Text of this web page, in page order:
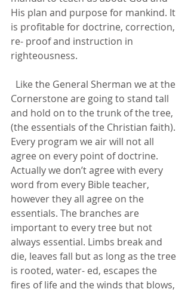
His plan and purpose for mankind. It
is profitable for doctrine, correction,
re- proof and instruction in
righteousness.
Cornerstone are going to stand tall
and hold on to the trunk of the tree,
(the essentials of the Christian faith).
Every program we air will not all
agree on every point of doctrine.
Actually we don’t agree with every
word from every Bible teacher,
however they all agree on the
essentials. The branches are
important to every tree but not
always essential. Limbs break and
die, leaves fall but as long as the tree
is rooted, water- ed, escapes the
fires of life and the winds that blows,